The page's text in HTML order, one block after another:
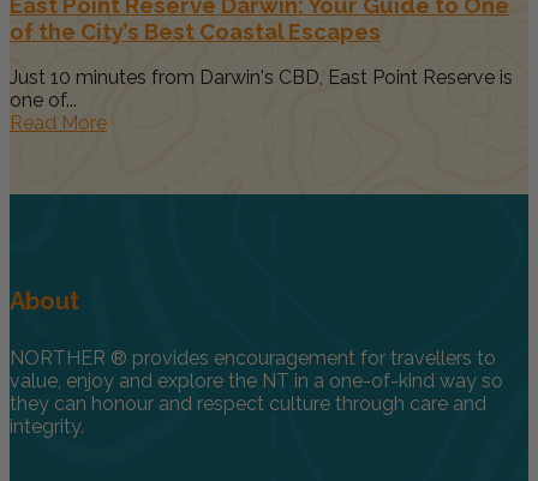
of the City’s Best Coastal Escapes
Just 10 minutes from Darwin's CBD, East Point Reserve is
one of...
Read More
About
NORTHER ® provides encouragement for travellers to
value, enjoy and explore the NT in a one-of-kind way so
they can honour and respect culture through care and
integrity.